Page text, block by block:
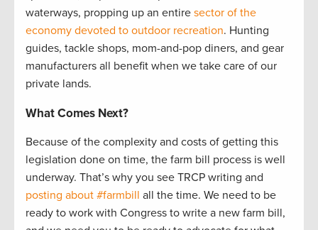
waterways, propping up an entire sector of the
economy devoted to outdoor recreation. Hunting
guides, tackle shops, mom-and-pop diners, and gear
manufacturers all benefit when we take care of our
private lands.
What Comes Next?
Because of the complexity and costs of getting this
legislation done on time, the farm bill process is well
underway. That’s why you see TRCP writing and
posting about #farmbill all the time. We need to be
ready to work with Congress to write a new farm bill,